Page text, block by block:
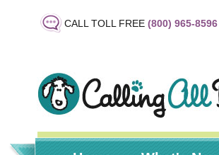
CALL TOLL FREE (800) 965-8596